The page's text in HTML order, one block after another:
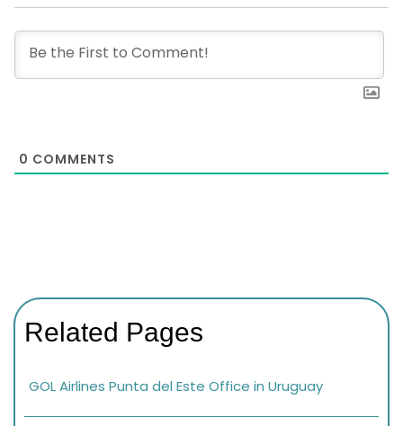
0 COMMENTS
Related Pages
GOL Airlines Punta del Este Office in Uruguay